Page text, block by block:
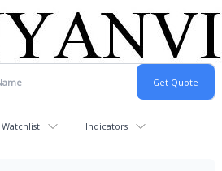
Watchlist Indicators